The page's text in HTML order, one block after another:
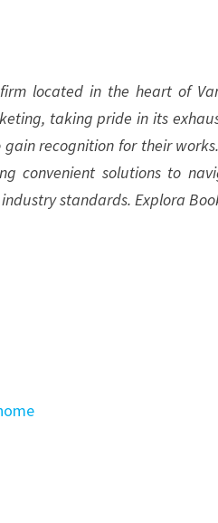
located in the heart of
taking pride in its
recognition for their
convenient solutions to
standards. Explora